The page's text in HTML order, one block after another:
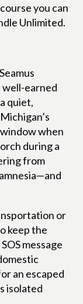
you can
Unlimited.
well-earned
quiet,
when
during a
from
or
keep the
message
an escaped
isolated